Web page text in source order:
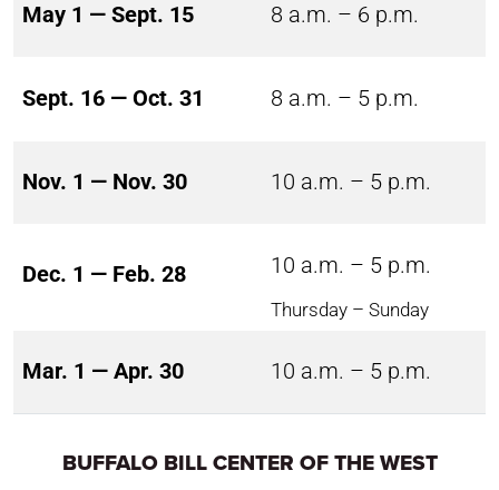
May 1 — Sept. 15 8 a.m. – 6 p.m.
Sept. 16 — Oct. 31 8 a.m. – 5 p.m.
Nov. 1 — Nov. 30 10 a.m. – 5 p.m.
Dec. 1 — Feb. 28 10 a.m. – 5 p.m.
Thursday – Sunday
Mar. 1 — Apr. 30 10 a.m. – 5 p.m.
BUFFALO BILL CENTER OF THE WEST